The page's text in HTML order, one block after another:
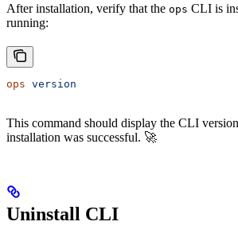
After installation, verify that the ops CLI is
running:
ops version
This command should display the CLI
installation was successful. 🚀
Uninstall CLI